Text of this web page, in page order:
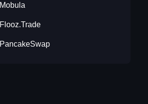
Mobula
Flooz.Trade
PancakeSwap